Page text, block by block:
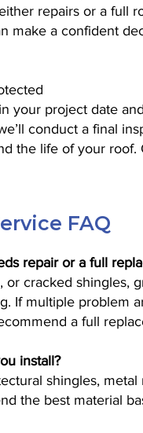
repairs or a full
make a confident
your project date
conduct a final
the life of your
FAQ
repair or a full
cracked shingles,
If multiple problem
a full
install?
shingles,
the best material